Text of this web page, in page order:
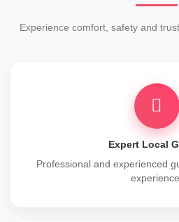
Experience comfort, safety and
Expert Local
Professional and experienced
experience.